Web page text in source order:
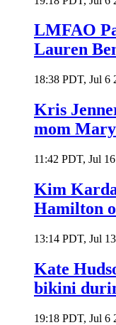
LMFAO
Lauren
18:38 PDT, Jul 6
Kris
mom
11:42 PDT, Jul
Kim
Hamilton
13:14 PDT, Jul
Kate
bikini
19:18 PDT, Jul 6